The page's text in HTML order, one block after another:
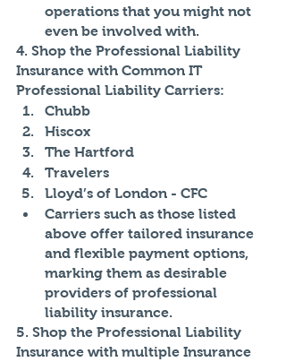
operations that you might not
even be involved with.
4. Shop the Professional Liability
Insurance with Common IT
Professional Liability Carriers:
Chubb
Hiscox
The Hartford
Travelers
Lloyd’s of London - CFC
Carriers such as those listed
above offer tailored insurance
and flexible payment options,
marking them as desirable
providers of professional
liability insurance.
5. Shop the Professional Liability
Insurance with multiple Insurance